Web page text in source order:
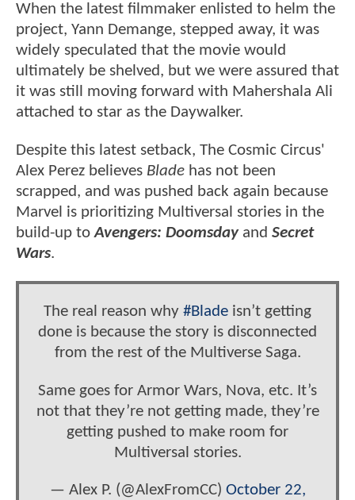
When the latest filmmaker enlisted to helm the
project, Yann Demange, stepped away, it was
widely speculated that the movie would
ultimately be shelved, but we were assured that
it was still moving forward with Mahershala Ali
attached to star as the Daywalker.
Despite this latest setback, The Cosmic Circus'
Alex Perez believes Blade has not been
scrapped, and was pushed back again because
Marvel is prioritizing Multiversal stories in the
build-up toAvengers: Doomsdayand Secret
Wars.
The real reason why #Blade isn’t getting
done is because the story is disconnected
from the rest of the Multiverse Saga.
Same goes for Armor Wars, Nova, etc. It’s
not that they’re not getting made, they’re
getting pushed to make room for
Multiversal stories.
— Alex P. (@AlexFromCC) October 22,